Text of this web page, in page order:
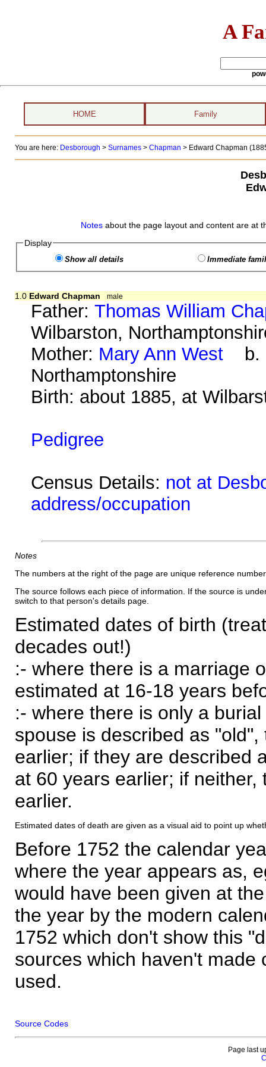
A
HOME Family
You are here: Desborough > Surnames> Chapman > Edward Chapman
Notes about the page layout and content are at
Display
Show all details Immediate
1.0 Edward Chapman male
Father:Thomas William
Wilbarston,
Mother: Mary Ann West b.
Northamptonshire
Birth: about 1885, at
Pedigree
Census Details: not at
address/occupation
Notes
The numbers at the right of the page are unique reference
The source follows each piece of information. If the source is
switch to that person's details page.
Estimated dates of birth
decades out!)
:- where there is a marriage
estimated at 16-18 years
:- where there is only a
spouse is described as
earlier; if they are described
at 60 years earlier; if
earlier.
Estimated dates of death are given as a visual aid to point up
Before 1752 the calendar
where the year appears as,
would have been given at
the year by the modern
1752 which don't show this
sources which haven't made
used.
Source Codes
Page last